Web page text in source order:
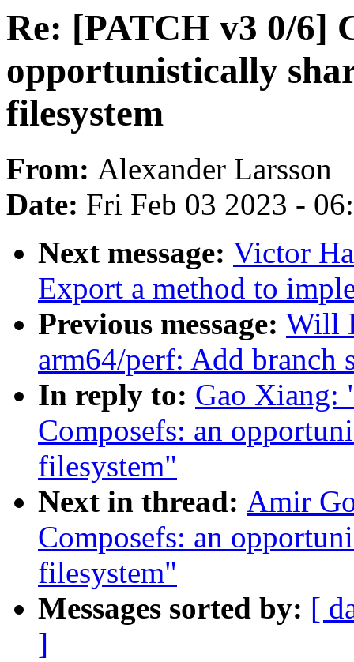
Re: [PATCH v3 0/6]
opportunistically
filesystem
From: Alexander Larsson
Date: Fri Feb 03 2023 -
Next message: Victor
Export a method to
Previous message: Will
arm64/perf: Add
In reply to: Gao Xiang:
Composefs: an
filesystem"
Next in thread: Amir
Composefs: an
filesystem"
Messages sorted by: [
]